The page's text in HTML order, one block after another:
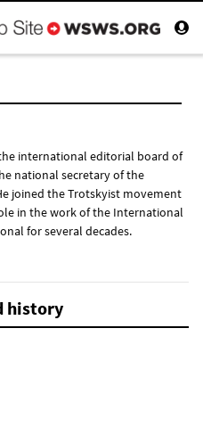
international editorial board of
national secretary of the
joined the Trotskyist movement
in the work of the International
for several decades.
history